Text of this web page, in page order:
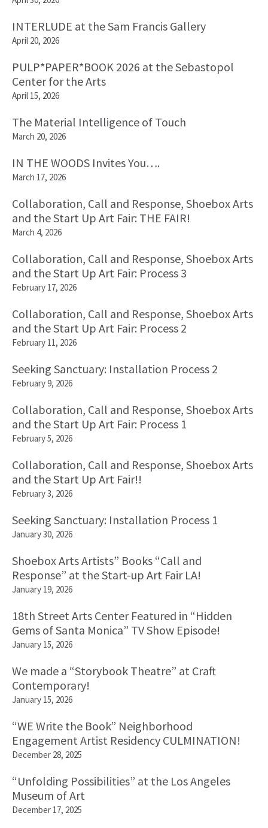
INTERLUDE at the Sam Francis Gallery
April 20, 2026
PULP*PAPER*BOOK 2026 at the Sebastopol
Center for the Arts
April 15, 2026
The Material Intelligence of Touch
March 20, 2026
IN THE WOODS Invites You….
March 17, 2026
Collaboration, Call and Response, Shoebox Arts
and the Start Up Art Fair: THE FAIR!
March 4, 2026
Collaboration, Call and Response, Shoebox Arts
and the Start Up Art Fair: Process 3
February 17, 2026
Collaboration, Call and Response, Shoebox Arts
and the Start Up Art Fair: Process 2
February 11, 2026
Seeking Sanctuary: Installation Process 2
February 9, 2026
Collaboration, Call and Response, Shoebox Arts
and the Start Up Art Fair: Process 1
February 5, 2026
Collaboration, Call and Response, Shoebox Arts
and the Start Up Art Fair!!
February 3, 2026
Seeking Sanctuary: Installation Process 1
January 30, 2026
Shoebox Arts Artists” Books “Call and
Response” at the Start-up Art Fair LA!
January 19, 2026
18th Street Arts Center Featured in “Hidden
Gems of Santa Monica” TV Show Episode!
January 15, 2026
We made a “Storybook Theatre” at Craft
Contemporary!
January 15, 2026
“WE Write the Book” Neighborhood
Engagement Artist Residency CULMINATION!
December 28, 2025
“Unfolding Possibilities” at the Los Angeles
Museum of Art
December 17, 2025